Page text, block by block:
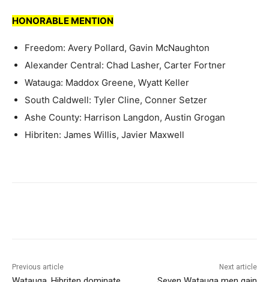
HONORABLE MENTION
Freedom: Avery Pollard, Gavin McNaughton
Alexander Central: Chad Lasher, Carter Fortner
Watauga: Maddox Greene, Wyatt Keller
South Caldwell: Tyler Cline, Conner Setzer
Ashe County: Harrison Langdon, Austin Grogan
Hibriten: James Willis, Javier Maxwell
Previous article Next article